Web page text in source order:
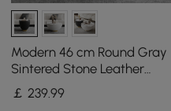
Modern 46 cm Round Gray
Sintered Stone Leather
Drum Coffee Table
￡ 239.99